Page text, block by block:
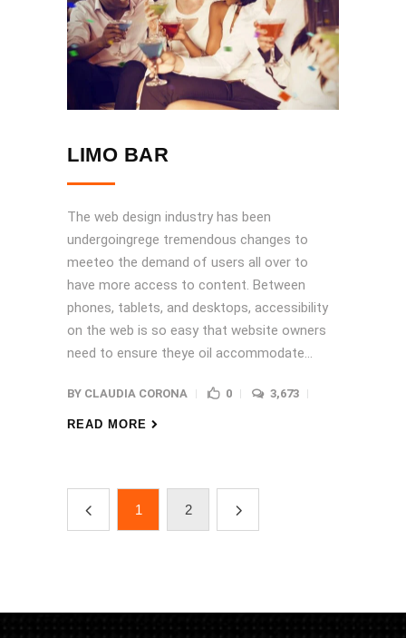
LIMO BAR
The web design industry has been
undergoingrege tremendous changes to
meeteo the demand of users all over to
have more access to content. Between
phones, tablets, and desktops, accessibility
on the web is so easy that website owners
need to ensure theye oil accommodate...
BY CLAUDIA CORONA 0 3,673
READ MORE
1 2